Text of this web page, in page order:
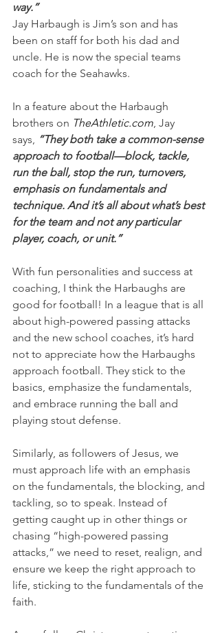
way.”
Jay Harbaugh is Jim’s son and has
been on staff for both his dad and
uncle. He is now the special teams
coach for the Seahawks.
In a feature about the Harbaugh
brothers on TheAthletic.com, Jay
says, “They both take a common-sense
approach to football—block, tackle,
run the ball, stop the run, turnovers,
emphasis on fundamentals and
technique. And it’s all about what’s best
for the team and not any particular
player, coach, or unit.”
With fun personalities and success at
coaching, I think the Harbaughs are
good for football! In a league that is all
about high-powered passing attacks
and the new school coaches, it’s hard
not to appreciate how the Harbaughs
approach football. They stick to the
basics, emphasize the fundamentals,
and embrace running the ball and
playing stout defense.
Similarly, as followers of Jesus, we
must approach life with an emphasis
on the fundamentals, the blocking, and
tackling, so to speak. Instead of
getting caught up in other things or
chasing “high-powered passing
attacks,” we need to reset, realign, and
ensure we keep the right approach to
life, sticking to the fundamentals of the
faith.